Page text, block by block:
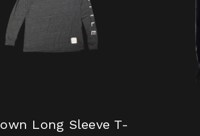
Long Sleeve T-